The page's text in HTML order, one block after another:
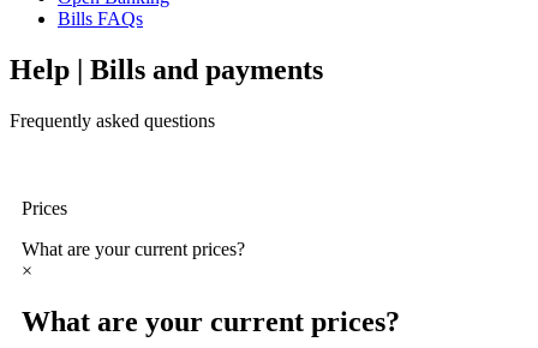
Bills FAQs
Help | Bills and payments
Frequently asked questions
Prices
What are your current prices?
×
What are your current prices?